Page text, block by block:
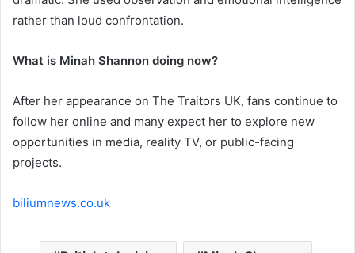
rather than loud confrontation.
What is Minah Shannon doing now?
After her appearance on The Traitors UK, fans continue to
follow her online and many expect her to explore new
opportunities in media, reality TV, or public-facing
projects.
biliumnews.co.uk